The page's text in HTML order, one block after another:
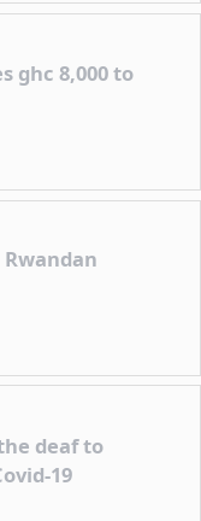
ghc 8,000 to
deaf to
19